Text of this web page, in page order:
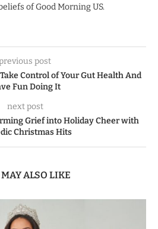
of Good Morning US.
post
Control of Your Gut Health And
Fun Doing It
next post
Grief into Holiday Cheer with
Christmas Hits
ALSO LIKE